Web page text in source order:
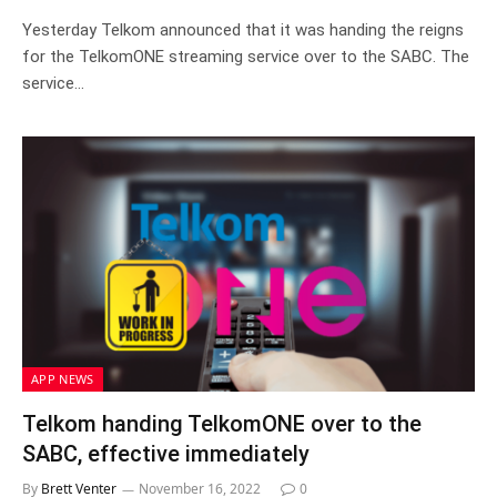
Yesterday Telkom announced that it was handing the reigns
for the TelkomONE streaming service over to the SABC. The
service…
APP NEWS
Telkom handing TelkomONE over to the
SABC, effective immediately
By Brett Venter November 16, 2022 0